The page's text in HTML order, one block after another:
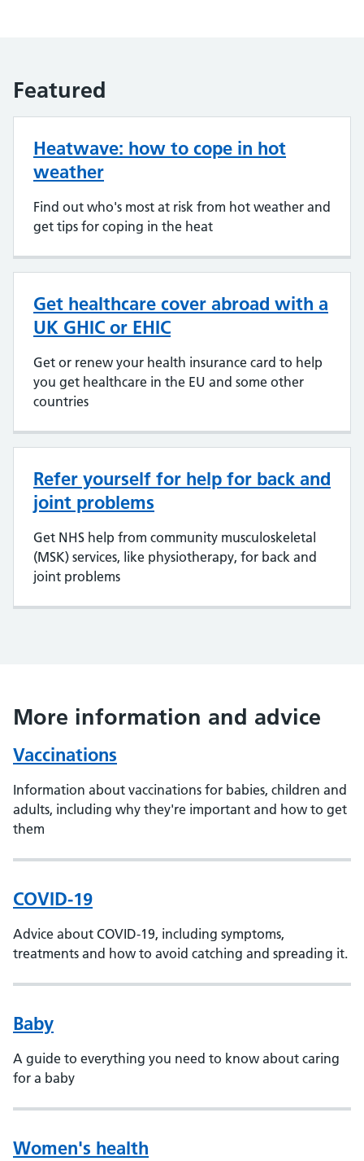
Featured
Heatwave: how to cope in hot
weather
Find out who's most at risk from hot weather and
get tips for coping in the heat
Get healthcare cover abroad with a
UK GHIC or EHIC
Get or renew your health insurance card to help
you get healthcare in the EU and some other
countries
Refer yourself for help for back and
joint problems
Get NHS help from community musculoskeletal
(MSK) services, like physiotherapy, for back and
joint problems
More information and advice
Vaccinations
Information about vaccinations for babies, children and
adults, including why they're important and how to get
them
COVID-19
Advice about COVID-19, including symptoms,
treatments and how to avoid catching and spreading it.
Baby
A guide to everything you need to know about caring
for a baby
Women's health